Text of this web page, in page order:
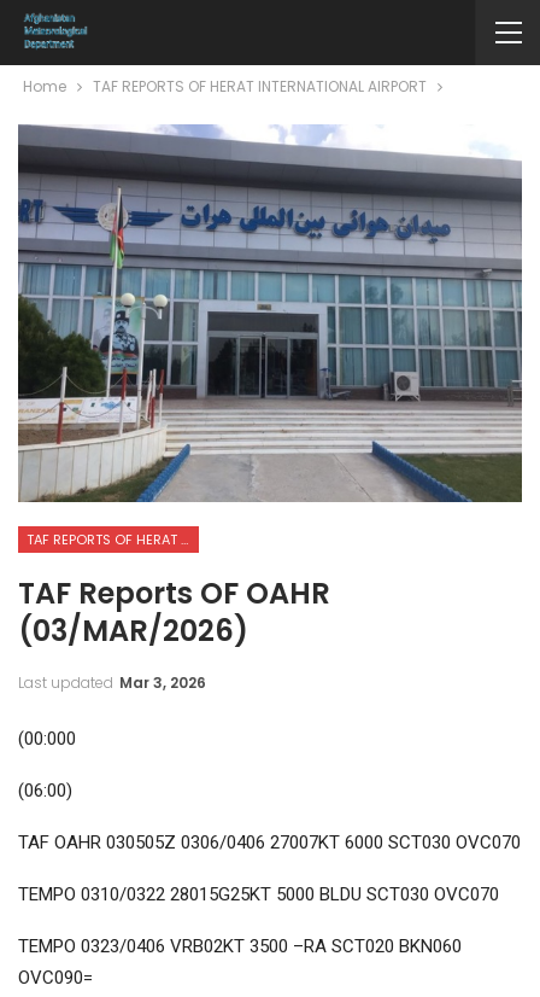
Home TAF REPORTS OF HERAT INTERNATIONAL AIRPORT
TAF REPORTS OF HERAT INTERNATIONAL AIRPORT
TAF Reports OF OAHR
(03/MAR/2026)
Last updated Mar 3, 2026
(00:000
(06:00)
TAF OAHR 030505Z 0306/0406 27007KT 6000 SCT030 OVC070
TEMPO 0310/0322 28015G25KT 5000 BLDU SCT030 OVC070
TEMPO 0323/0406 VRB02KT 3500 –RA SCT020 BKN060
OVC090=